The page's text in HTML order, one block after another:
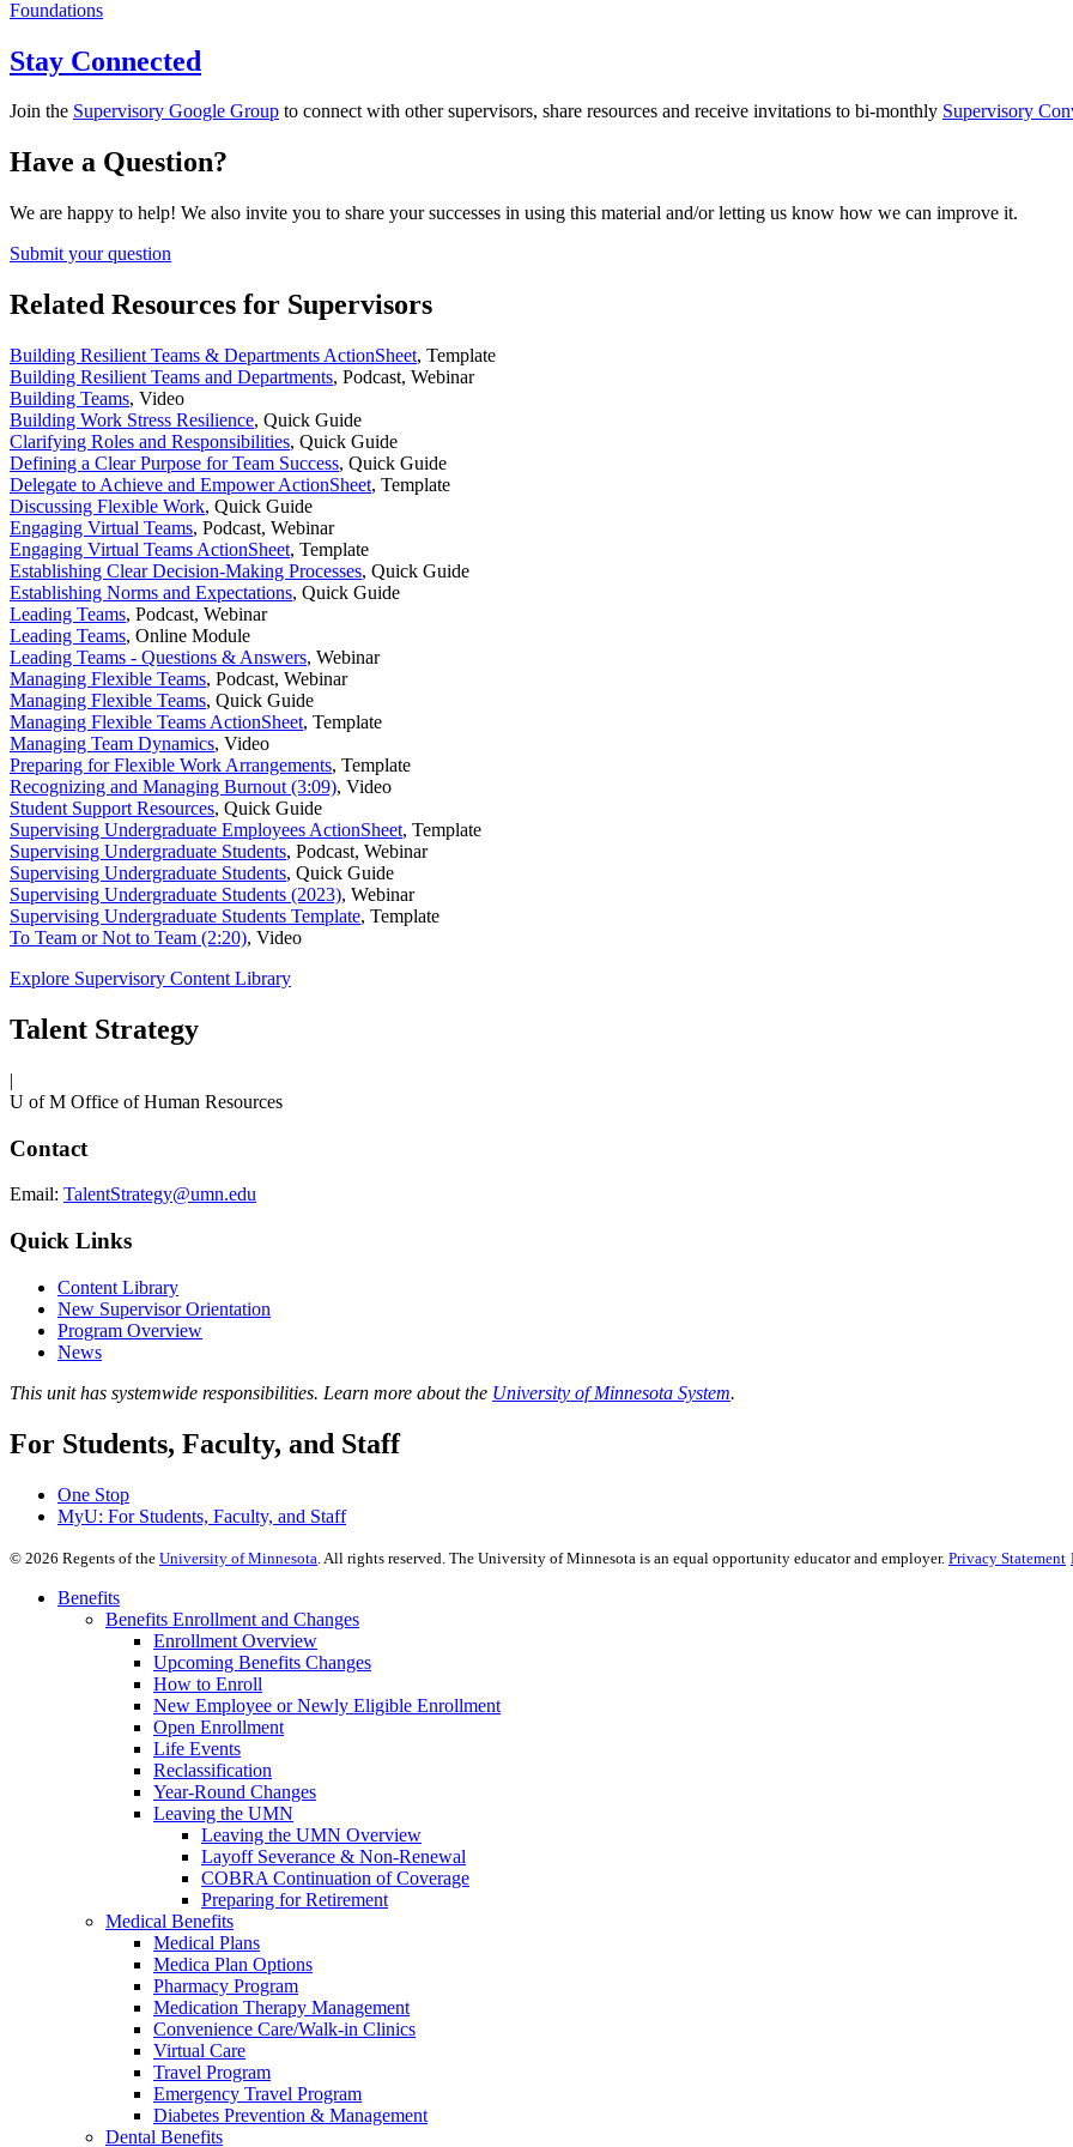
Foundations
Stay Connected
Join the Supervisory Google Group to connect with other supervisors, share resources and receive invitations to bi-monthly Supervisory
Have a Question?
We are happy to help! We also invite you to share your successes in using this material and/or letting us know how we can improve it.
Submit your question
Related Resources for Supervisors
Building Resilient Teams & Departments ActionSheet, Template
Building Resilient Teams and Departments, Podcast, Webinar
Building Teams, Video
Building Work Stress Resilience, Quick Guide
Clarifying Roles and Responsibilities, Quick Guide
Defining a Clear Purpose for Team Success, Quick Guide
Delegate to Achieve and Empower ActionSheet, Template
Discussing Flexible Work, Quick Guide
Engaging Virtual Teams, Podcast, Webinar
Engaging Virtual Teams ActionSheet, Template
Establishing Clear Decision-Making Processes, Quick Guide
Establishing Norms and Expectations, Quick Guide
Leading Teams, Podcast, Webinar
Leading Teams, Online Module
Leading Teams - Questions & Answers, Webinar
Managing Flexible Teams, Podcast, Webinar
Managing Flexible Teams, Quick Guide
Managing Flexible Teams ActionSheet, Template
Managing Team Dynamics, Video
Preparing for Flexible Work Arrangements, Template
Recognizing and Managing Burnout (3:09), Video
Student Support Resources, Quick Guide
Supervising Undergraduate Employees ActionSheet, Template
Supervising Undergraduate Students, Podcast, Webinar
Supervising Undergraduate Students, Quick Guide
Supervising Undergraduate Students (2023), Webinar
Supervising Undergraduate Students Template, Template
To Team or Not to Team (2:20), Video
Explore Supervisory Content Library
Talent Strategy
|
U of M Office of Human Resources
Contact
Email: TalentStrategy@umn.edu
Quick Links
Content Library
New Supervisor Orientation
Program Overview
News
This unit has systemwide responsibilities. Learn more about the University of Minnesota System.
For Students, Faculty, and Staff
One Stop
MyU: For Students, Faculty, and Staff
© 2026 Regents of the University of Minnesota . All rights reserved. The University of Minnesota is an equal opportunity educator and employer. Privacy Statement
Benefits
Benefits Enrollment and Changes
Enrollment Overview
Upcoming Benefits Changes
How to Enroll
New Employee or Newly Eligible Enrollment
Open Enrollment
Life Events
Reclassification
Year-Round Changes
Leaving the UMN
Leaving the UMN Overview
Layoff Severance & Non-Renewal
COBRA Continuation of Coverage
Preparing for Retirement
Medical Benefits
Medical Plans
Medica Plan Options
Pharmacy Program
Medication Therapy Management
Convenience Care/Walk-in Clinics
Virtual Care
Travel Program
Emergency Travel Program
Diabetes Prevention & Management
Dental Benefits